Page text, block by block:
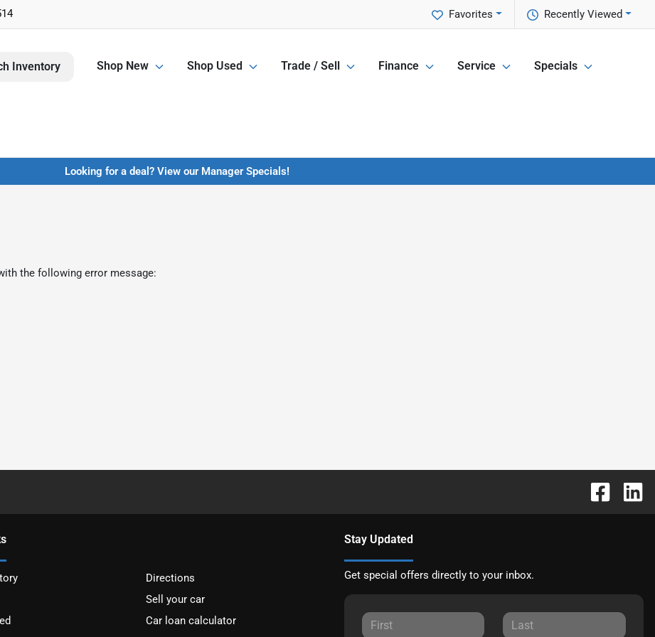
Recently Viewed
Favorites
Inventory Shop New Shop Used Trade / Sell Finance Service Specials
Looking for a deal? View our Manager Specials!
the following error message:
Directions
Sell your car
Car loan calculator
Stay Updated
Get special offers directly to your inbox.